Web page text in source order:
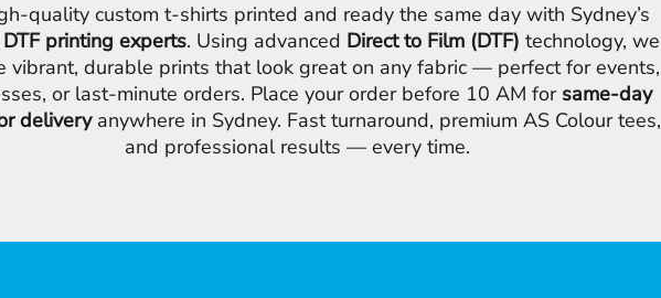
quality custom t-shirts printed and ready the same day with Sydney’s
DTF printing experts. Using advanced Direct to Film (DTF) technology, we
vibrant, durable prints that look great on any fabric — perfect for events,
or last-minute orders. Place your order before 10 AM for same-day
deliveryanywhere in Sydney. Fast turnaround, premium AS Colour tees,
and professional results — every time.